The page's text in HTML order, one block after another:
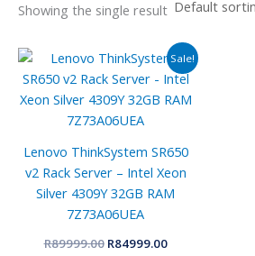
Showing the single result
Sale!
Lenovo ThinkSystem SR650
v2 Rack Server – Intel Xeon
Silver 4309Y 32GB RAM
7Z73A06UEA
R89999.00
Original
was:
R89999.00.
R84999.00
Current
price
is:
R84999.00.